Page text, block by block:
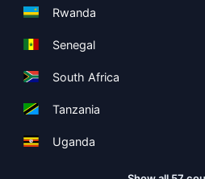
Rwanda
Senegal
South Africa
Tanzania
Uganda